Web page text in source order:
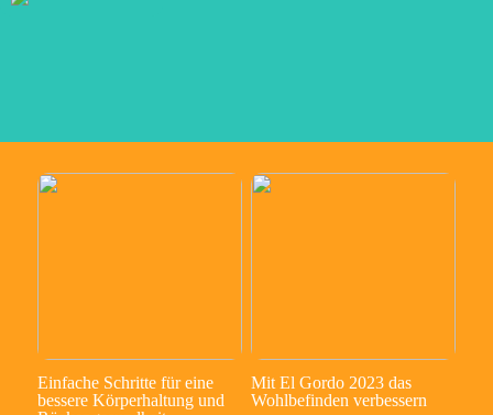
Einfache Schritte für eine
bessere Körperhaltung und
Mit El Gordo 2023 das
Wohlbefinden verbessern